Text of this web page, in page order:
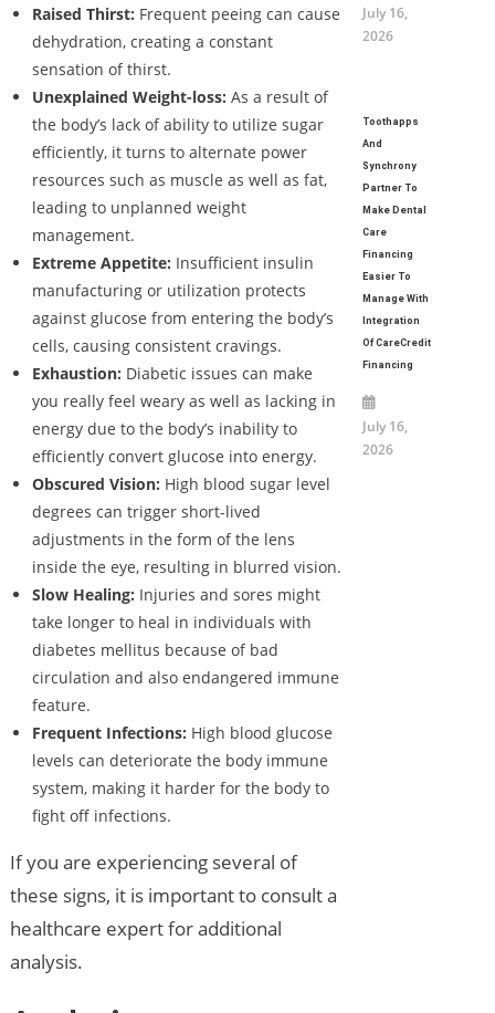
Raised Thirst: Frequent peeing can cause
dehydration, creating a constant
sensation of thirst.
Unexplained Weight-loss: As a result of
the body’s lack of ability to utilize sugar
efficiently, it turns to alternate power
resources such as muscle as well as fat,
leading to unplanned weight
management.
Extreme Appetite: Insufficient insulin
manufacturing or utilization protects
against glucose from entering the body’s
cells, causing consistent cravings.
Exhaustion: Diabetic issues can make
you really feel weary as well as lacking in
energy due to the body’s inability to
efficiently convert glucose into energy.
Obscured Vision: High blood sugar level
degrees can trigger short-lived
adjustments in the form of the lens
inside the eye, resulting in blurred vision.
Slow Healing: Injuries and sores might
take longer to heal in individuals with
diabetes mellitus because of bad
circulation and also endangered immune
feature.
Frequent Infections: High blood glucose
levels can deteriorate the body immune
system, making it harder for the body to
fight off infections.
If you are experiencing several of
these signs, it is important to consult a
healthcare expert for additional
analysis.
July 16,
2026
Toothapps
And
Synchrony
Partner To
Make Dental
Care
Financing
Easier To
Manage With
Integration
Of CareCredit
Financing
July 16,
2026